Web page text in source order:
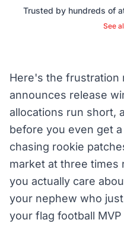
Trusted by hundreds of
See
Here's the frustration
announces release
allocations run short,
before you even get
chasing rookie
market at three times
you actually care
your nephew who
your flag football